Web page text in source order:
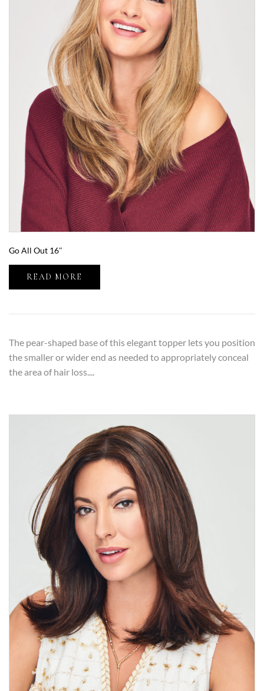
Go All Out 16″
READ MORE
The pear-shaped base of this elegant topper lets you position
the smaller or wider end as needed to appropriately conceal
the area of hair loss....